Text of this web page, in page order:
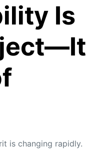
Is
is changing rapidly.